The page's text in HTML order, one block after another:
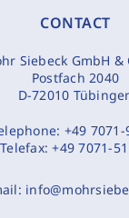
CONTACT
Siebeck GmbH &
Postfach 2040
D-72010
+49 7071-
Telefax:+49 7071-